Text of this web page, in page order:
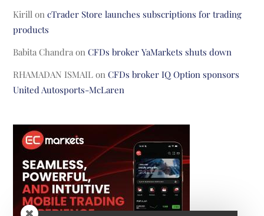
Kirill oncTrader Store launches subscriptions for trading
products
Babita Chandra onCFDs broker YaMarkets shuts down
RHAMADAN ISMAIL onCFDs broker IQ Option sponsors
United Autosports-McLaren